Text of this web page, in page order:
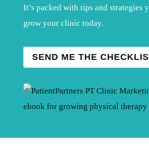
It’s packed with tips and strategies
grow your clinic today.
SEND ME THE